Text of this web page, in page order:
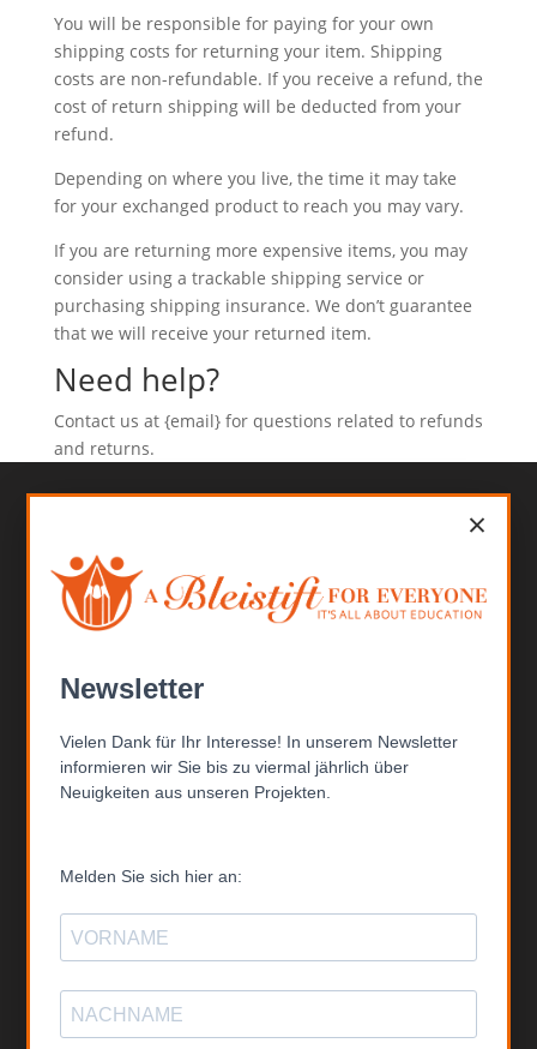
You will be responsible for paying for your own
shipping costs for returning your item. Shipping
costs are non-refundable. If you receive a refund, the
cost of return shipping will be deducted from your
refund.
Depending on where you live, the time it may take
for your exchanged product to reach you may vary.
If you are returning more expensive items, you may
consider using a trackable shipping service or
purchasing shipping insurance. We don’t guarantee
that we will receive your returned item.
Need help?
Contact us at {email} for questions related to refunds
and returns.
ABFE – A Bleistift FOR EVERYONE gGmbH
Bertinistr. 15
14469 Potsdam
Email: info@ableistift.de
Folgen Sie uns
ABFE – A Bleistift FOR EVERYONE gGmbH
IBAN: DE67 6904 0045 0264 7493 00
BIC: COBADEFFXXX
Commerzbank Konstanz
×
Newsletter
Vielen Dank für Ihr Interesse! In unserem Newsletter
informieren wir Sie bis zu viermal jährlich über
Neuigkeiten aus unseren Projekten.
Melden Sie sich hier an: